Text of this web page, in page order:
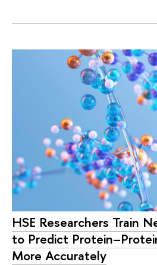
HSE Researchers Train
to Predict
More Accurately